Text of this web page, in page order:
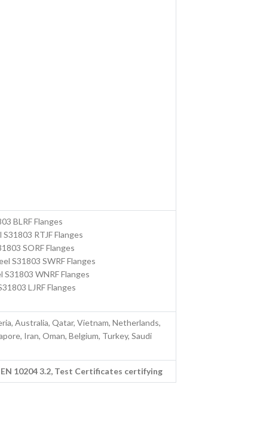
BLRF Flanges
RTJF Flanges
SORF Flanges
S31803 SWRF Flanges
WNRF Flanges
LJRF Flanges
Australia, Qatar, Vietnam, Netherlands,
Iran, Oman, Belgium, Turkey, Saudi
10204 3.2, Test Certificates certifying